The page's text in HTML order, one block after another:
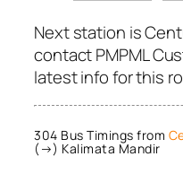
Next station is
contact PMPML
latest info for this
304 Bus Timings from
(→) Kalimata Mandir